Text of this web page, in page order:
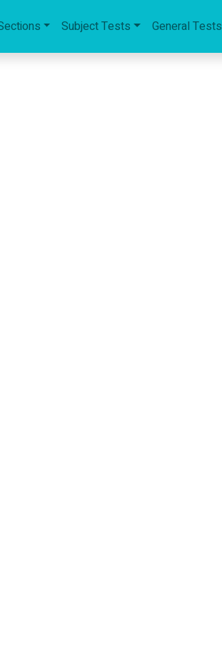
Subject Tests General Tests